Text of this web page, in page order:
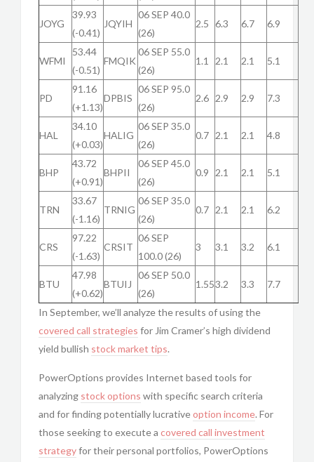
JOYG
39.93
(-0.41)
JQYIH
06 SEP 40.0
(26)
2.5 6.3 6.7 6.9
WFMI
53.44
(-0.51)
FMQIK
06 SEP 55.0
(26)
1.1 2.1 2.1 5.1
PD
91.16
(+1.13)
DPBIS
06 SEP 95.0
(26)
2.6 2.9 2.9 7.3
HAL
34.10
(+0.03)
HALIG
06 SEP 35.0
(26)
0.7 2.1 2.1 4.8
BHP
43.72
(+0.91)
BHPII
06 SEP 45.0
(26)
0.9 2.1 2.1 5.1
TRN
33.67
(-1.16)
TRNIG
06 SEP 35.0
(26)
0.7 2.1 2.1 6.2
CRS
97.22
(-1.63)
CRSIT
06 SEP
100.0 (26)
3 3.1 3.2 6.1
BTU
47.98
(+0.62)
BTUIJ
06 SEP 50.0
(26)
1.553.2 3.3 7.7
In September, we’ll analyze the results of using the
covered call strategies for Jim Cramer’s high dividend
yield bullish stock market tips.
PowerOptions provides Internet based tools for
analyzing stock options with specific search criteria
and for finding potentially lucrativeoption income. For
those seeking to execute a covered call investment
strategyfor their personal portfolios, PowerOptions